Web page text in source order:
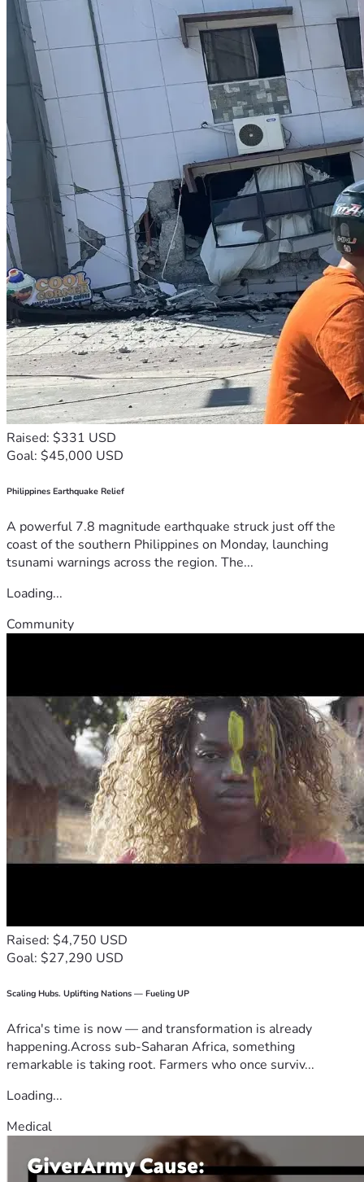
Raised: $331 USD
Goal: $45,000 USD
Philippines Earthquake Relief
A powerful 7.8 magnitude earthquake struck just off the
coast of the southern Philippines on Monday, launching
tsunami warnings across the region. The...
Loading...
Community
Raised: $4,750 USD
Goal: $27,290 USD
Scaling Hubs. Uplifting Nations — Fueling UP
Africa's time is now — and transformation is already
happening.Across sub-Saharan Africa, something
remarkable is taking root. Farmers who once surviv...
Loading...
Medical